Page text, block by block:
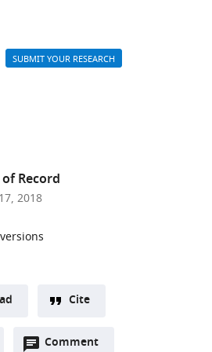
SUBMIT YOUR RESEARCH
Record
2018
(link
Cite
Comment
Open